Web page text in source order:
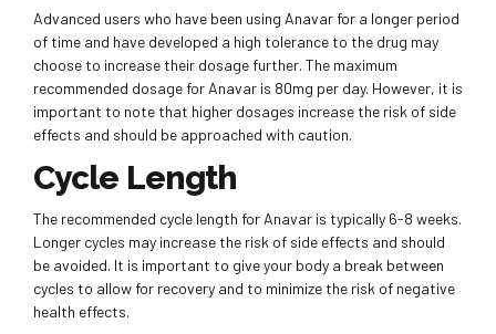
Advanced users who have been using Anavar for a longer period
of time and have developed a high tolerance to the drug may
choose to increase their dosage further. The maximum
recommended dosage for Anavar is 80mg per day. However, it is
important to note that higher dosages increase the risk of side
effects and should be approached with caution.
Cycle Length
The recommended cycle length for Anavar is typically 6-8 weeks.
Longer cycles may increase the risk of side effects and should
be avoided. It is important to give your body a break between
cycles to allow for recovery and to minimize the risk of negative
health effects.